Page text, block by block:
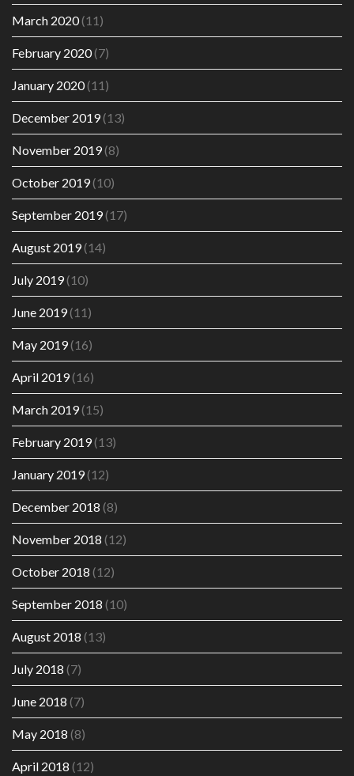
March 2020(11)
February 2020(7)
January 2020(11)
December 2019(13)
November 2019(8)
October 2019(10)
September 2019(17)
August 2019(14)
July 2019(10)
June 2019(11)
May 2019(16)
April 2019(16)
March 2019(15)
February 2019(13)
January 2019(12)
December 2018 (8)
November 2018 (12)
October 2018 (12)
September 2018 (10)
August 2018 (13)
July 2018 (7)
June 2018 (7)
May 2018 (8)
April 2018 (12)